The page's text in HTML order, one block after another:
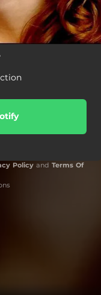
Policyand Terms Of